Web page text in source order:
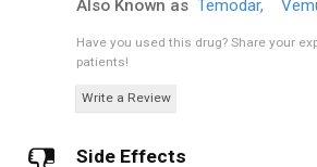
Also Known as Temodar,
Have you used this drug? Share your
patients!
Write a Review
Side Effects